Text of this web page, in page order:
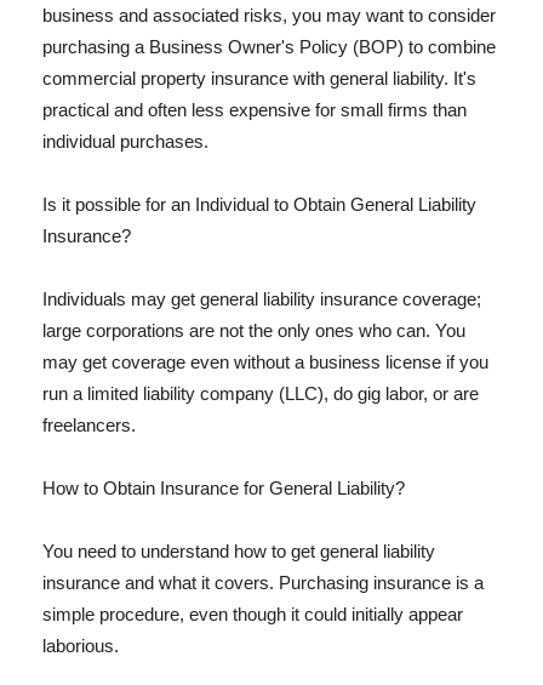
business and associated risks, you may want to consider
purchasing a Business Owner's Policy (BOP) to combine
commercial property insurance with general liability. It's
practical and often less expensive for small firms than
individual purchases.
Is it possible for an Individual to Obtain General Liability
Insurance?
Individuals may get general liability insurance coverage;
large corporations are not the only ones who can. You
may get coverage even without a business license if you
run a limited liability company (LLC), do gig labor, or are
freelancers.
How to Obtain Insurance for General Liability?
You need to understand how to get general liability
insurance and what it covers. Purchasing insurance is a
simple procedure, even though it could initially appear
laborious.